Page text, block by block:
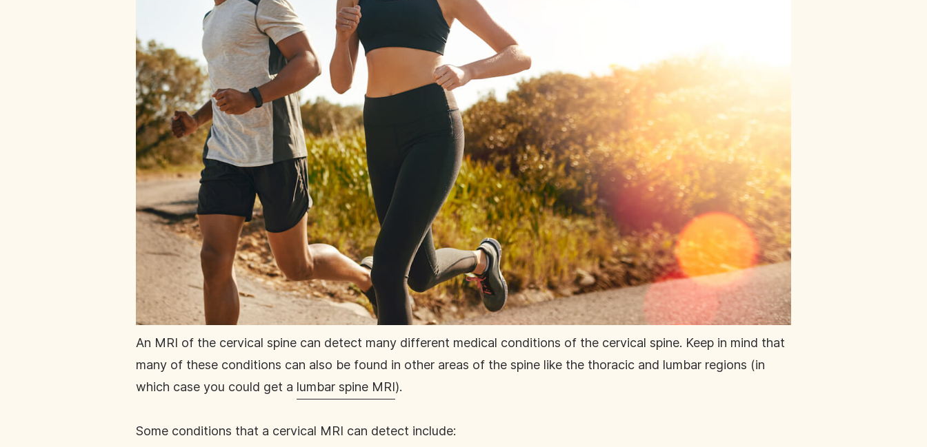
An MRI of the cervical spine can detect many different medical conditions of the cervical spine. Keep in mind that
many of these conditions can also be found in other areas of the spine like the thoracic and lumbar regions (in
which case you could get a lumbar spine MRI).
Some conditions that a cervical MRI can detect include: